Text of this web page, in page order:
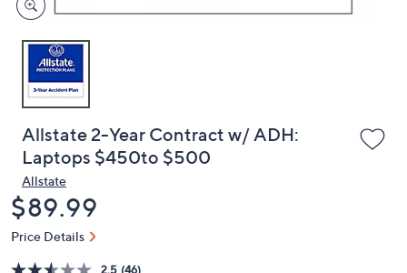
to
Allstate 2-Year Contract w/ ADH:
Laptops $450to $500
Allstate
Deleted
$89.99
Price Details
2.5 (46)